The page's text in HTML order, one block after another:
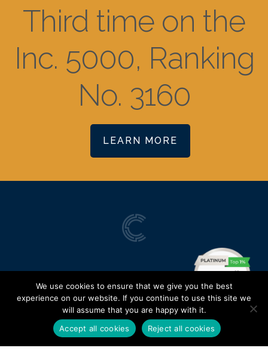
Third time on the
Inc. 5000, Ranking
No. 3160
LEARN MORE
Terms of Use|Privacy Policy
We use cookies to ensure that we give you the best
experience on our website. If you continue to use this site we
will assume that you are happy with it.
Accept all cookies
Reject all cookies